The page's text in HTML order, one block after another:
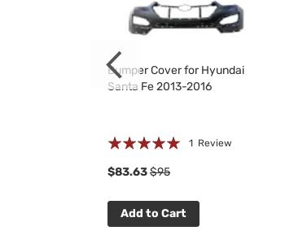
Bumper Cover for Hyundai
Santa Fe 2013-2016
Rating:
1 Review
$83.63$95
Add to Cart